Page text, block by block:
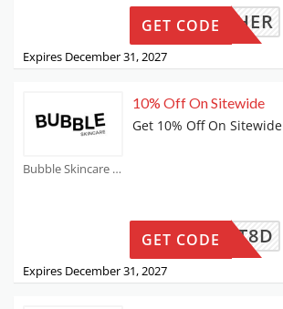
AHROTHER
GET CODE
Expires December 31, 2027
Bubble Skincare Coupons
10% Off On Sitewide
Get 10% Off On Sitewide
DELAOT8D
GET CODE
Expires December 31, 2027